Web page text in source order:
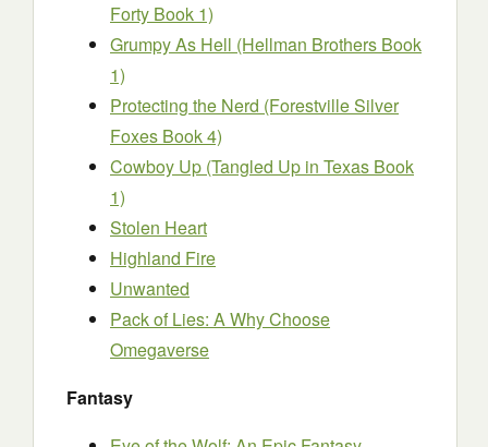
Forty Book 1)
Grumpy As Hell (Hellman Brothers Book
1)
Protecting the Nerd (Forestville Silver
Foxes Book 4)
Cowboy Up (Tangled Up in Texas Book
1)
Stolen Heart
Highland Fire
Unwanted
Pack of Lies: A Why Choose
Omegaverse
Fantasy